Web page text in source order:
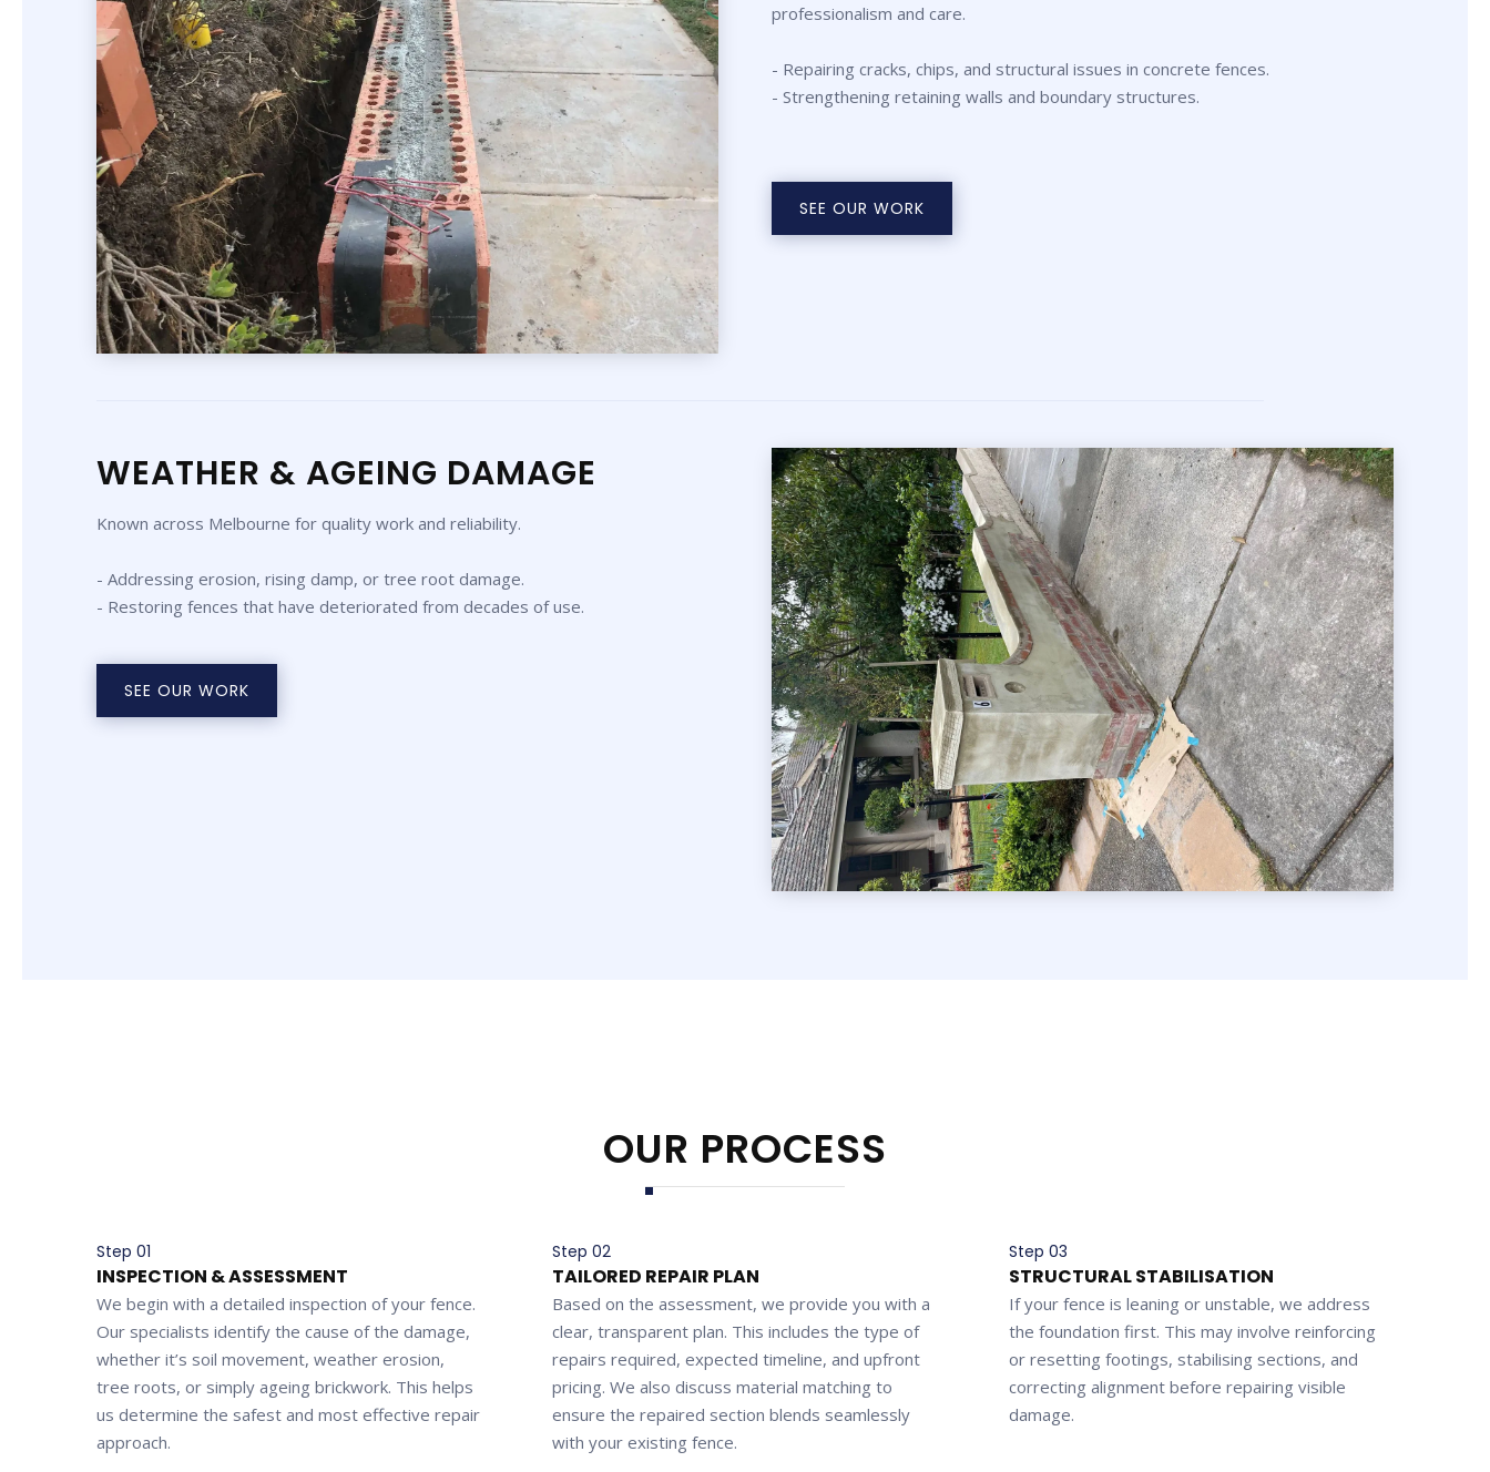
professionalism and care.
- Repairing cracks, chips, and structural issues in concrete fences.
- Strengthening retaining walls and boundary structures.
SEE OUR WORK
WEATHER & AGEING DAMAGE
Known across Melbourne for quality work and reliability.
- Addressing erosion, rising damp, or tree root damage.
- Restoring fences that have deteriorated from decades of use.
SEE OUR WORK
OUR PROCESS
Step 01
INSPECTION & ASSESSMENT
We begin with a detailed inspection of your fence.
Our specialists identify the cause of the damage,
whether it’s soil movement, weather erosion,
tree roots, or simply ageing brickwork. This helps
us determine the safest and most effective repair
approach.
Step 02
TAILORED REPAIR PLAN
Based on the assessment, we provide you with a
clear, transparent plan. This includes the type of
repairs required, expected timeline, and upfront
pricing. We also discuss material matching to
ensure the repaired section blends seamlessly
with your existing fence.
Step 03
STRUCTURAL STABILISATION
If your fence is leaning or unstable, we address
the foundation first. This may involve reinforcing
or resetting footings, stabilising sections, and
correcting alignment before repairing visible
damage.